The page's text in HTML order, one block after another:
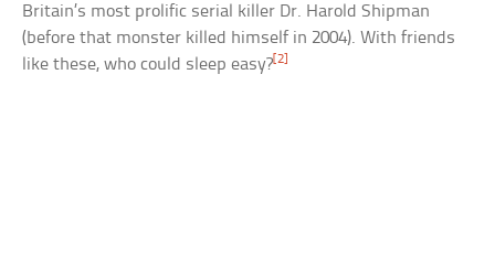
Britain’s most prolific serial killer Dr. Harold Shipman
(before that monster killed himself in 2004). With friends
like these, who could sleep easy? [2]